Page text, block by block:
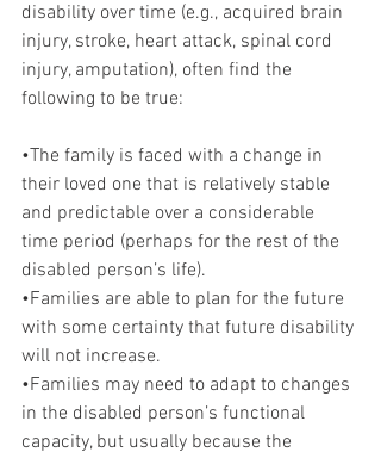
disability over time (e.g., acquired brain
injury, stroke, heart attack, spinal cord
injury, amputation), often find the
following to be true:
•The family is faced with a change in
their loved one that is relatively stable
and predictable over a considerable
time period (perhaps for the rest of the
disabled person’s life).
•Families are able to plan for the future
with some certainty that future disability
will not increase.
•Families may need to adapt to changes
in the disabled person’s functional
capacity, but usually because the